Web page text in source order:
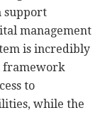
support
management
is incredibly
framework
to
while the